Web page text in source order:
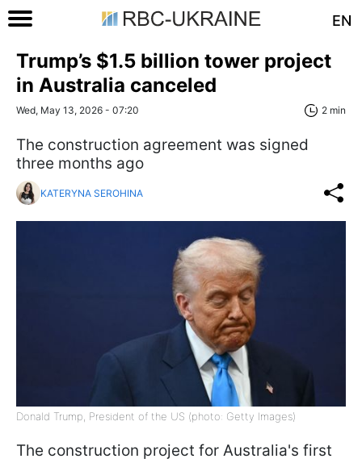
EN
Trump’s $1.5 billion tower project
in Australia canceled
Wed, May 13, 2026 - 07:20 2 min
The construction agreement was signed
three months ago
KATERYNA SEROHINA
Donald Trump, President of the US (photo: Getty Images)
The construction project for Australia's first